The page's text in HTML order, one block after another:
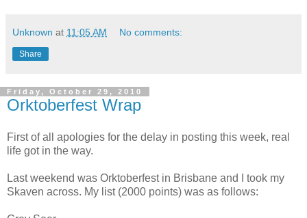
Unknown at 11:05 AM No comments:
Share
Friday, October 29, 2010
Orktoberfest Wrap
First of all apologies for the delay in posting this week, real
life got in the way.
Last weekend was Orktoberfest in Brisbane and I took my
Skaven across. My list (2000 points) was as follows: